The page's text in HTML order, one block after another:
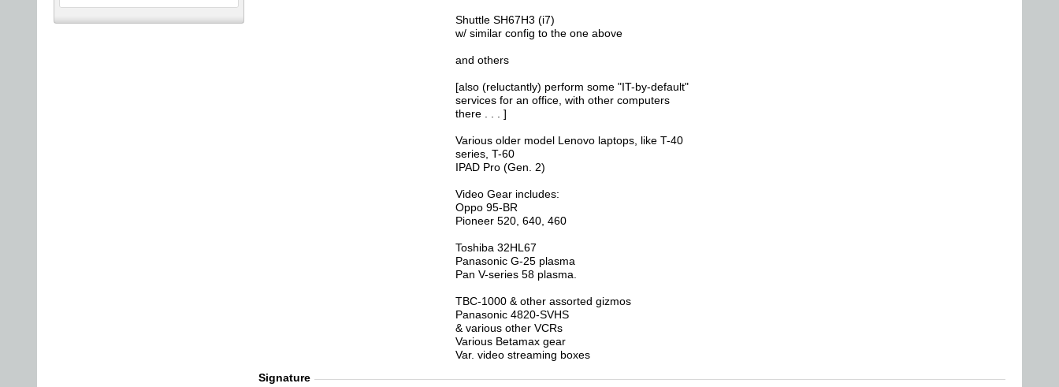
Shuttle SH67H3 (i7)
w/ similar config to the one above
and others
[also (reluctantly) perform some "IT-by-default"
services for an office, with other computers
there . . . ]
Various older model Lenovo laptops, like T-40
series, T-60
IPAD Pro (Gen. 2)
Video Gear includes:
Oppo 95-BR
Pioneer 520, 640, 460
Toshiba 32HL67
Panasonic G-25 plasma
Pan V-series 58 plasma.
TBC-1000 & other assorted gizmos
Panasonic 4820-SVHS
& various other VCRs
Various Betamax gear
Var. video streaming boxes
Signature